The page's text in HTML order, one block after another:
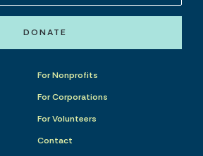
DONATE
For Nonprofits
For Corporations
For Volunteers
Contact